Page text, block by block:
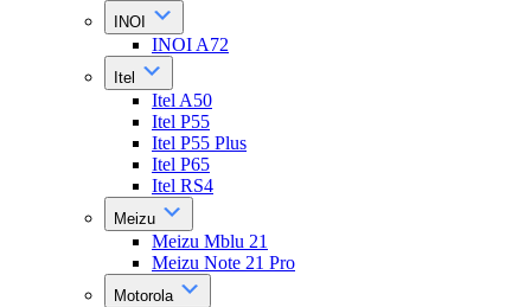
INOI
INOI A72
Itel
Itel A50
Itel P55
Itel P55 Plus
Itel P65
Itel RS4
Meizu
Meizu Mblu 21
Meizu Note 21 Pro
Motorola